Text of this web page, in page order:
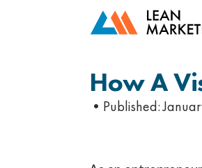
How A
•Published: